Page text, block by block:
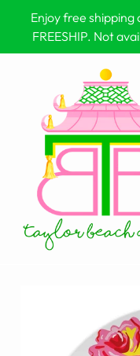
Enjoy free
FREESHIP. Not